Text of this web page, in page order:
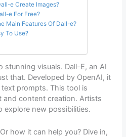
e Create Images?
e For Free?
Main Features Of Dall-e?
To Use?
stunning visuals. Dall-E, an AI
that. Developed by OpenAI, it
prompts. This tool is
and content creation. Artists
explore new possibilities.
how it can help you? Dive in,